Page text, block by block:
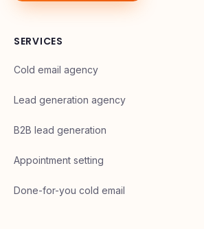
SERVICES
Cold email agency
Lead generation agency
B2B lead generation
Appointment setting
Done-for-you cold email